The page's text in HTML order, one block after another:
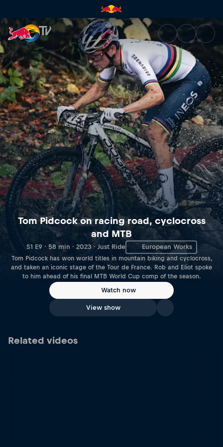
Tom Pidcock on racing road,
Tom Pidcock on racing road, cyclocross
and MTB
S1 E9 · 58 min · 2023 · Just Ride European Works
Tom Pidcock has won world titles in mountain biking and cyclocross,
and taken an iconic stage of the Tour de France. Rob and Eliot spoke
to him ahead of his final MTB World Cup comp of the season.
Watch now
View show
Related videos